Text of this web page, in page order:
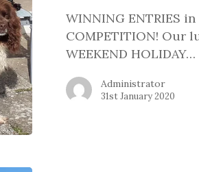
WINNING ENTRIES
COMPETITION! Our
WEEKEND HOLIDAY…
Administrator
31st January 2020